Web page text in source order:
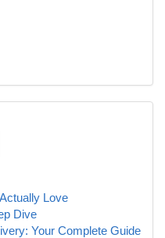
Love
Dive
Your Complete Guide